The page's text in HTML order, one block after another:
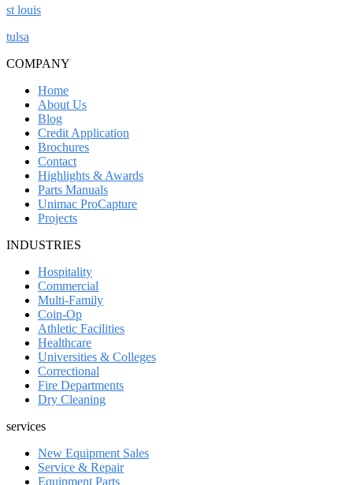
st louis
tulsa
COMPANY
Home
About Us
Blog
Credit Application
Brochures
Contact
Highlights & Awards
Parts Manuals
Unimac ProCapture
Projects
INDUSTRIES
Hospitality
Commercial
Multi-Family
Coin-Op
Athletic Facilities
Healthcare
Universities & Colleges
Correctional
Fire Departments
Dry Cleaning
services
New Equipment Sales
Service & Repair
Equipment Parts